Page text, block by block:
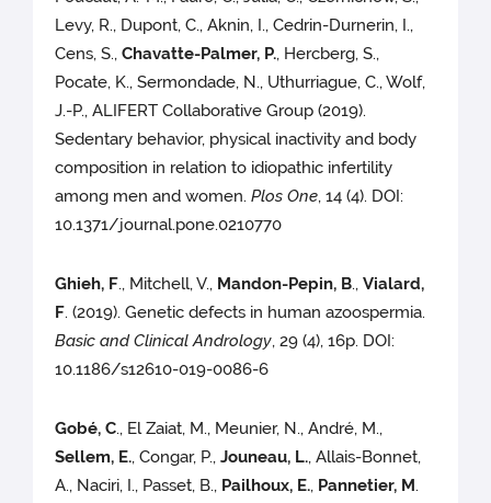
Levy, R., Dupont, C., Aknin, I., Cedrin-Durnerin, I.,
Cens, S.,Chavatte-Palmer, P., Hercberg, S.,
Pocate, K., Sermondade, N., Uthurriague, C., Wolf,
J.-P., ALIFERT Collaborative Group (2019).
Sedentary behavior, physical inactivity and body
composition in relation to idiopathic infertility
among men and women.Plos One, 14 (4). DOI:
10.1371/journal.pone.0210770
Ghieh, F., Mitchell, V., Mandon-Pepin, B.,Vialard,
F. (2019). Genetic defects in human azoospermia.
Basic and Clinical Andrology, 29 (4), 16p. DOI:
10.1186/s12610-019-0086-6
Gobé, C., El Zaiat, M., Meunier, N., André, M.,
Sellem, E., Congar, P.,Jouneau, L., Allais-Bonnet,
A., Naciri, I., Passet, B., Pailhoux, E., Pannetier, M.